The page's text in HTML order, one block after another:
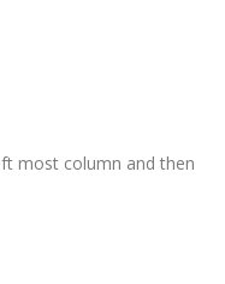
most column and then